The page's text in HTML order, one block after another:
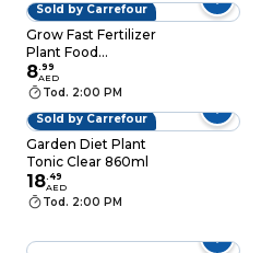
Sold by Carrefour
Grow Fast Fertilizer
Plant Food
Multicolour 50g
8.99
AED
Tod. 2:00 PM
Sold by Carrefour
Garden Diet Plant
Tonic Clear 860ml
18.49
AED
Tod. 2:00 PM